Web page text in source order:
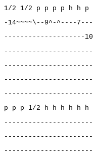
1/2 1/2 p p p p h h p
-14~~~~\--9^-
--------------------
p p p 1/2 h h h h h h
----------------------